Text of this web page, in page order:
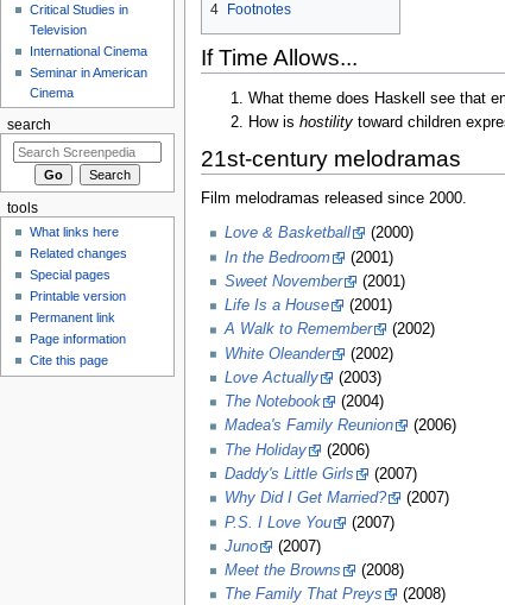
4 Footnotes
If Time Allows...
What theme does Haskell see that
How ishostility toward children
21st-century melodramas
Film melodramas released since 2000.
Love & Basketball
(2000)
In the Bedroom
(2001)
Sweet November
(2001)
Life Is a House
(2001)
A Walk to Remember
(2002)
White Oleander
(2002)
Love Actually
(2003)
The Notebook
(2004)
Madea's Family Reunion
(2006)
The Holiday
(2006)
Daddy's Little Girls
(2007)
Why Did I Get Married?
(2007)
P.S. I Love You
(2007)
Juno
(2007)
Meet the Browns
(2008)
The Family That Preys
(2008)
Critical Studies in
Television
International Cinema
Seminar in American
Cinema
search
tools
What links here
Related changes
Special pages
Printable version
Permanent link
Page information
Cite this page